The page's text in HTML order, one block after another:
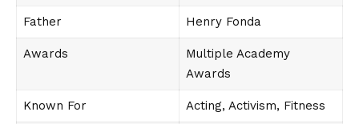
Father Henry Fonda
Awards
Multiple Academy
Awards
Known For Acting, Activism, Fitness